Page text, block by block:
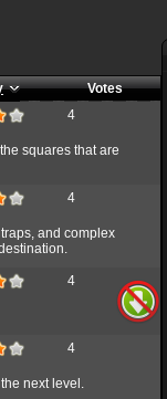
Votes
4
squares that are
4
and complex
4
4
next level.